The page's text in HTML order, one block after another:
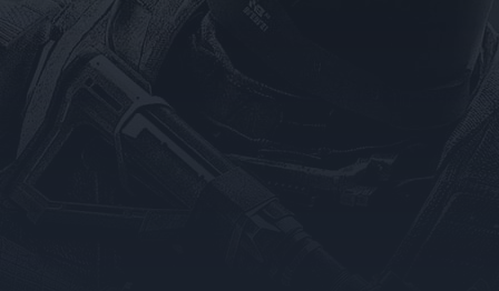
Rockstar Games
Microsoft Store